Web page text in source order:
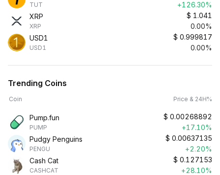
TUT
+126.30%
XRP
XRP
$ 1.041
0.00%
USD1
USD1
$ 0.999817
0.00%
Trending Coins
Coin Price & 24H%
Pump.fun
PUMP
$ 0.00268892
+17.10%
Pudgy Penguins
PENGU
$ 0.00637135
+2.20%
Cash Cat
CASHCAT
$ 0.127153
+28.10%